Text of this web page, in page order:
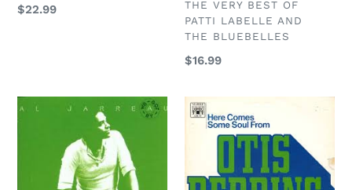
Regular
$22.99 VENDOR
THE VERY BEST OF
PATTI LABELLE AND
THE BLUEBELLES
Regular
$16.99
Al
Otis
Redding
Joe